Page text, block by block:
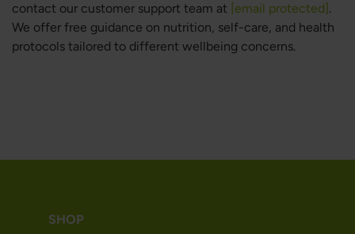
contact our customer support team at [email protected] .
We offer free guidance on nutrition, self-care, and health
protocols tailored to different wellbeing concerns.
SHOP